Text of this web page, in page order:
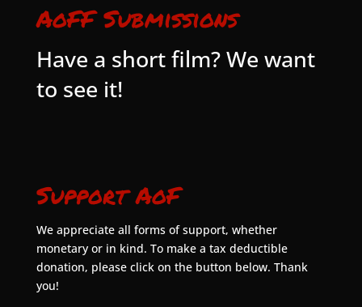
AoFF Submissions
Have a short film? We want
to see it!
Support AoF
We appreciate all forms of support, whether
monetary or in kind. To make a tax deductible
donation, please click on the button below. Thank
you!